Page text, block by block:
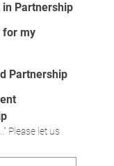
Partnership
for my
Partnership
Please let us